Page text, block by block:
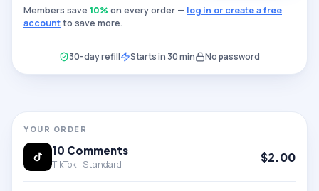
Members save 10% on every order — log in or create a free
accountto save more.
30-day refill Starts in 30 min No password
YOUR ORDER
10 Comments
TikTok · Standard $2.00